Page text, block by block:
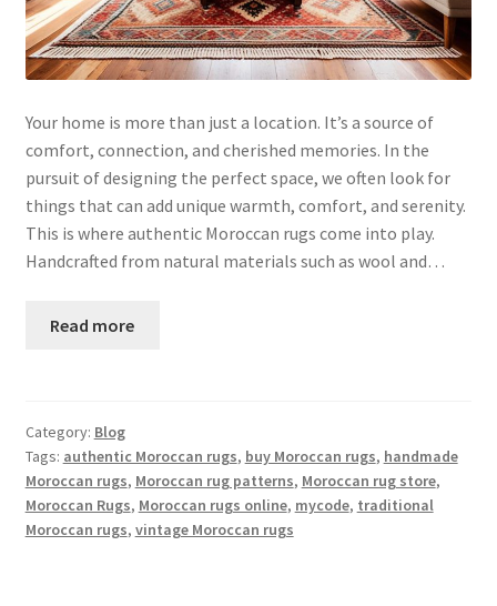
Your home is more than just a location. It’s a source of
comfort, connection, and cherished memories. In the
pursuit of designing the perfect space, we often look for
things that can add unique warmth, comfort, and serenity.
This is where authentic Moroccan rugs come into play.
Handcrafted from natural materials such as wool and…
Read more
Category: Blog
Tags: authentic Moroccan rugs, buy Moroccan rugs, handmade
Moroccan rugs, Moroccan rug patterns, Moroccan rug store,
Moroccan Rugs, Moroccan rugs online, mycode, traditional
Moroccan rugs, vintage Moroccan rugs